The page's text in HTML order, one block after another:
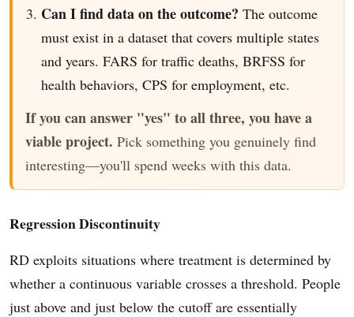
Can I find data on the outcome? The outcome
must exist in a dataset that covers multiple states
and years. FARS for traffic deaths, BRFSS for
health behaviors, CPS for employment, etc.
If you can answer "yes" to all three, you have a
viable project. Pick something you genuinely find
interesting—you'll spend weeks with this data.
Regression Discontinuity
RD exploits situations where treatment is determined by
whether a continuous variable crosses a threshold. People
just above and just below the cutoff are essentially